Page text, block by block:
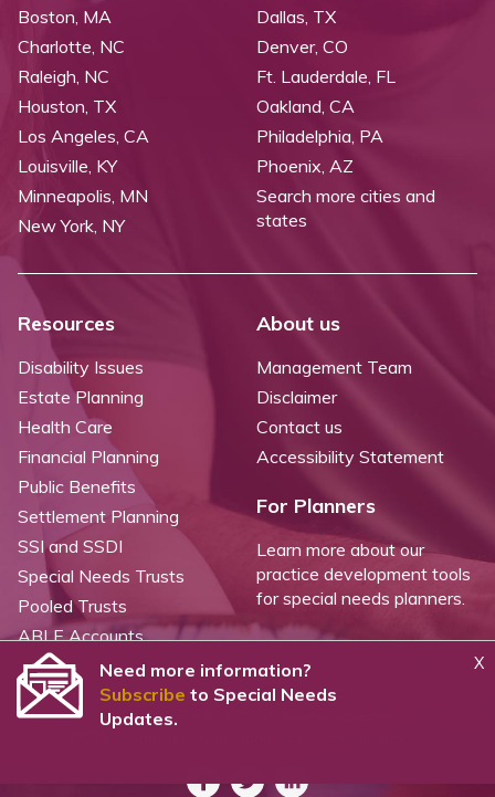
X
Need more information?
Subscribe to Special Needs
Updates.
Boston, MA
Charlotte, NC
Raleigh, NC
Dallas, TX
Denver, CO
Ft. Lauderdale, FL
Houston, TX
Los Angeles, CA
Louisville, KY
Minneapolis, MN
New York, NY
Oakland, CA
Philadelphia, PA
Phoenix, AZ
Search more cities and
states
Resources
Disability Issues
Estate Planning
Health Care
Financial Planning
Public Benefits
Settlement Planning
SSI and SSDI
Special Needs Trusts
Pooled Trusts
ABLE Accounts
About us
Management Team
Disclaimer
Contact us
Accessibility Statement
For Planners
Learn more about our
practice development tools
for special needs planners.
©2026 WealthCounsel, LLC. |
Trust Center |